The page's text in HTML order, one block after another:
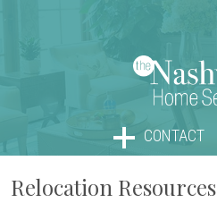
CONTACT
Relocation Resources